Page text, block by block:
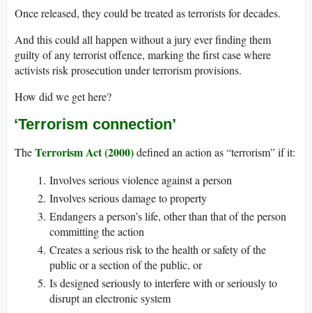
Once released, they could be treated as terrorists for decades.
And this could all happen without a jury ever finding them
guilty of any terrorist offence, marking the first case where
activists risk prosecution under terrorism provisions.
How did we get here?
‘Terrorism connection’
TheTerrorism Act (2000)defined an action as “terrorism” if it:
Involves serious violence against a person
Involves serious damage to property
Endangers a person’s life, other than that of the person
committing the action
Creates a serious risk to the health or safety of the
public or a section of the public, or
Is designed seriously to interfere with or seriously to
disrupt an electronic system